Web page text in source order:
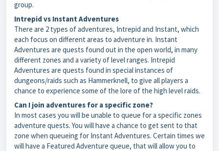
group.
Intrepid vs Instant Adventures
There are 2 types of adventures, Intrepid and Instant, which
each focus on different areas to adventure in. Instant
Adventures are quests found out in the open world, in many
different zones and a variety of level ranges. Intrepid
Adventures are quests found in special instances of
dungeons/raids such as Hammerknell, to give all players a
chance to experience some of the lore of the high level raids.
Can I join adventures for a specific zone?
In most cases you will be unable to queue for a specific zones
adventure quests. You will have a chance to get sent to that
zone when queueing for Instant Adventures. Certain times we
will have a Featured Adventure queue, that will allow you to